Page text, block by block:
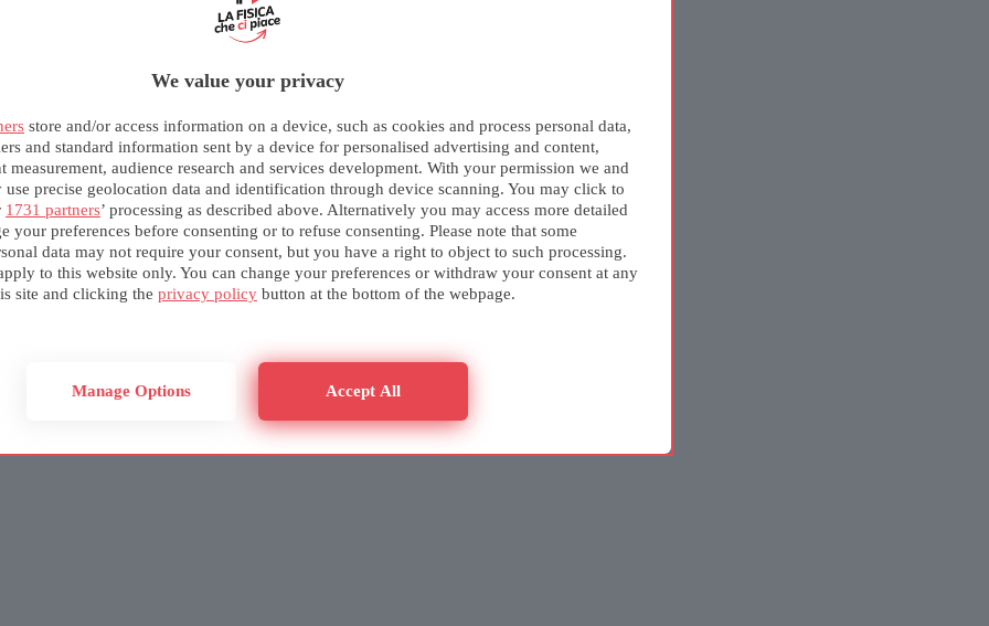
We value your privacy
store and/or access information on a device, such as cookies and process personal data,
and standard information sent by a device for personalised advertising and content,
measurement, audience research and services development. With your permission we and
use precise geolocation data and identification through device scanning. You may click to
1731 partners’ processing as described above. Alternatively you may access more detailed
your preferences before consenting or to refuse consenting. Please note that some
data may not require your consent, but you have a right to object to such processing.
to this website only. You can change your preferences or withdraw your consent at any
site and clicking the privacy policy button at the bottom of the webpage.
Manage Options Accept All